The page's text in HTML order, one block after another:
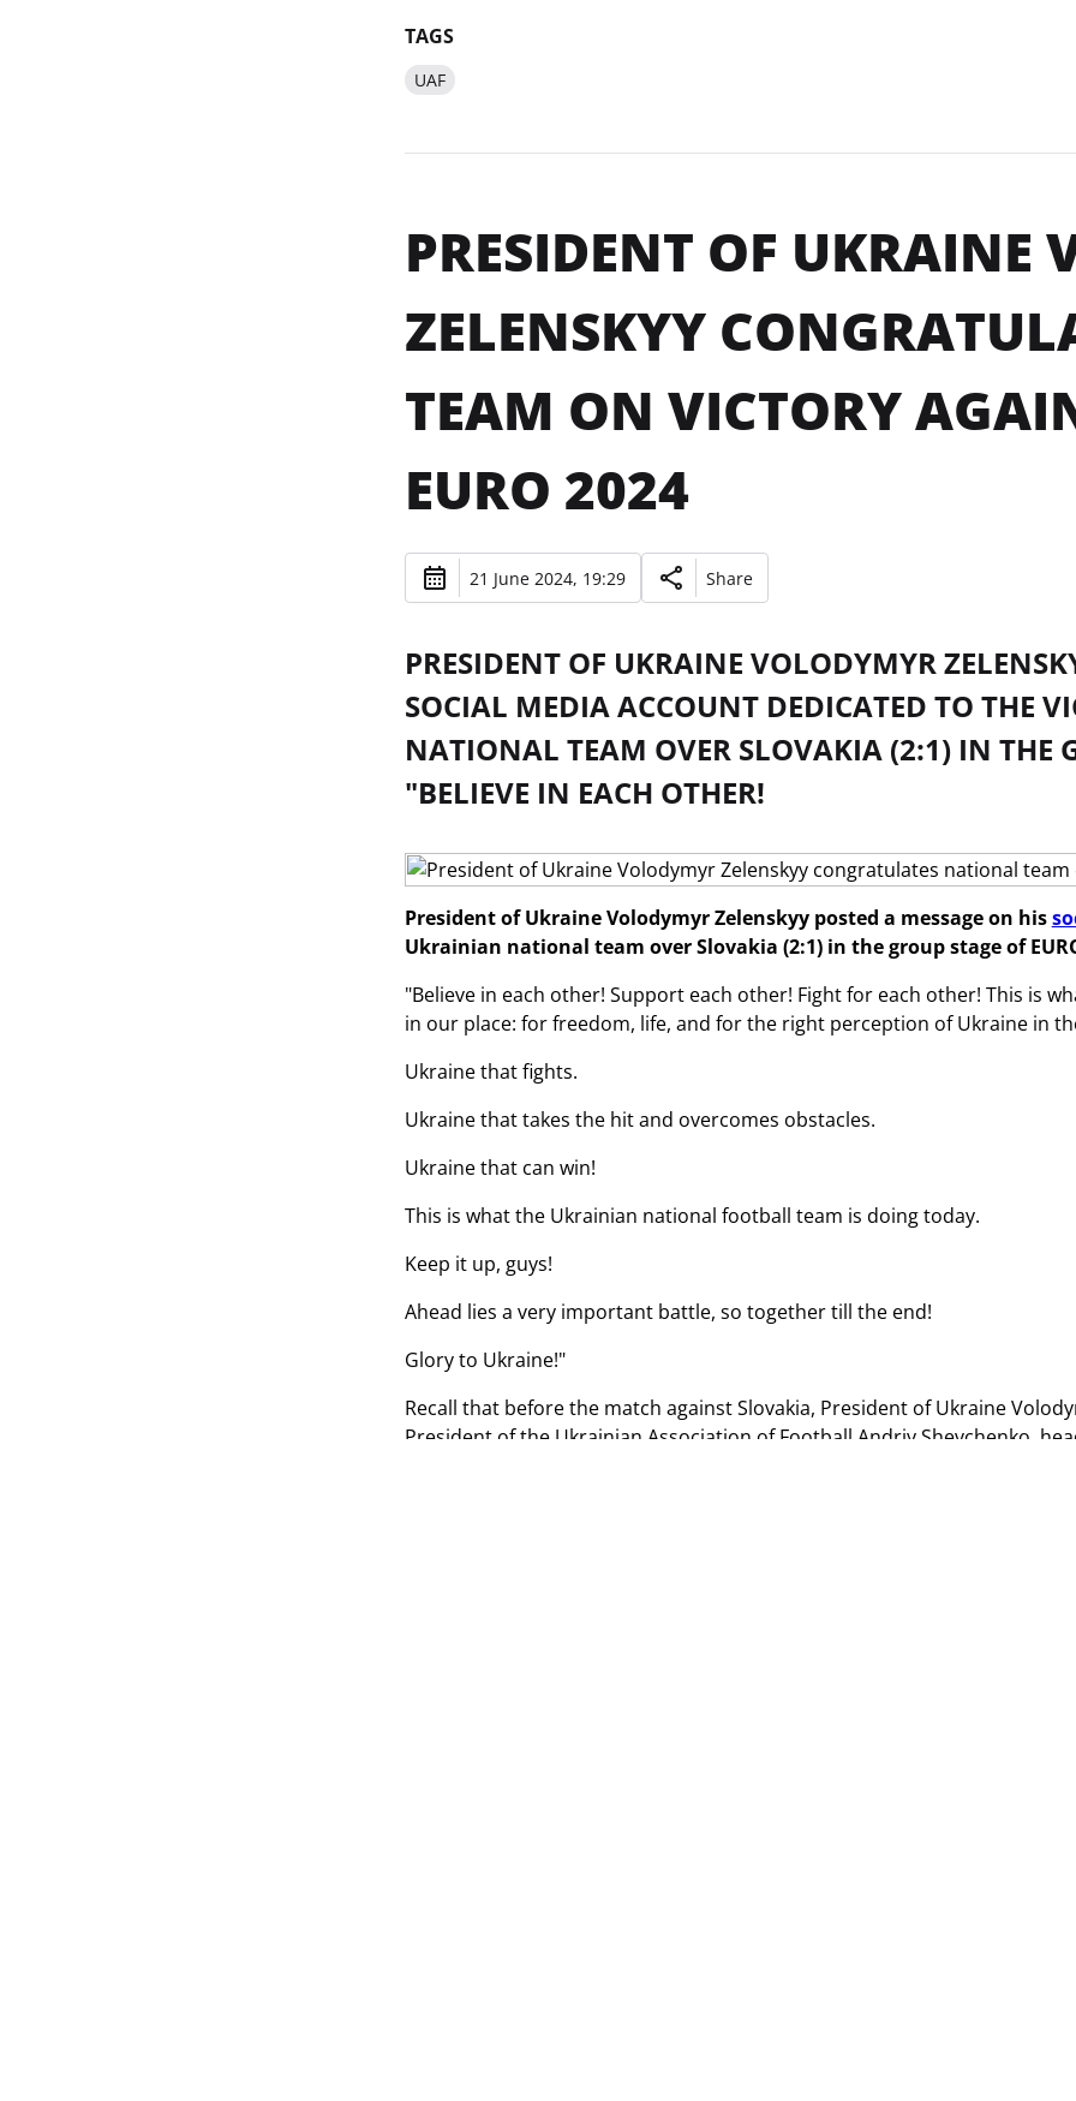
TAGS
UAF
PRESIDENT OF UKRAINE
ZELENSKYY
TEAM ON VICTORY
EURO 2024
21 June 2024, 19:29 Share
PRESIDENT OF UKRAINE VOLODYMYR
SOCIAL MEDIA ACCOUNT DEDICATED TO THE
NATIONAL TEAM OVER SLOVAKIA (2:1) IN THE
"BELIEVE IN EACH OTHER!
President of Ukraine Volodymyr Zelenskyy posted a message on his
Ukrainian national team over Slovakia (2:1) in the group stage of
"Believe in each other! Support each other! Fight for each other! This is
in our place: for freedom, life, and for the right perception of Ukraine in
Ukraine that fights.
Ukraine that takes the hit and overcomes obstacles.
Ukraine that can win!
This is what the Ukrainian national football team is doing today.
Keep it up, guys!
Ahead lies a very important battle, so together till the end!
Glory to Ukraine!"
Recall that before the match against Slovakia, President of Ukraine
President of the Ukrainian Association of Football Andriy Shevchenko,